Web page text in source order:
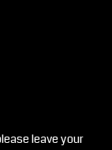
leave your